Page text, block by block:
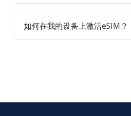
如何在我的设备上激活eSIM？